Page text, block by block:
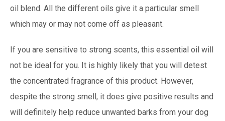
oil blend. All the different oils give it a particular smell
which may or may not come off as pleasant.
If you are sensitive to strong scents, this essential oil will
not be ideal for you. It is highly likely that you will detest
the concentrated fragrance of this product. However,
despite the strong smell, it does give positive results and
will definitely help reduce unwanted barks from your dog